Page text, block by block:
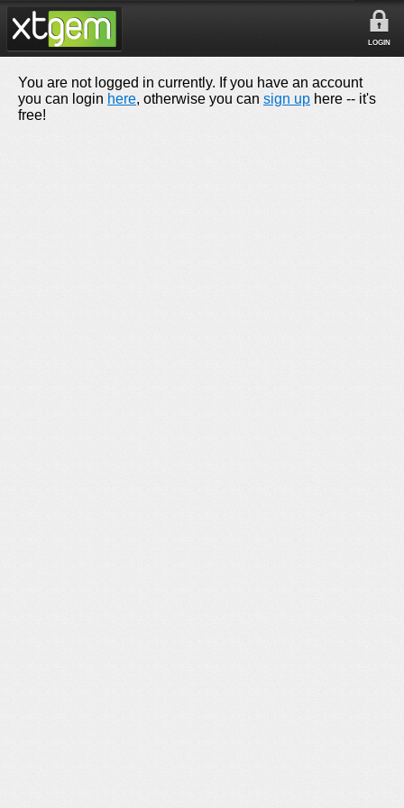
LOGIN
You are not logged in currently. If you have an account
you can login here, otherwise you can sign up here -- it's
free!